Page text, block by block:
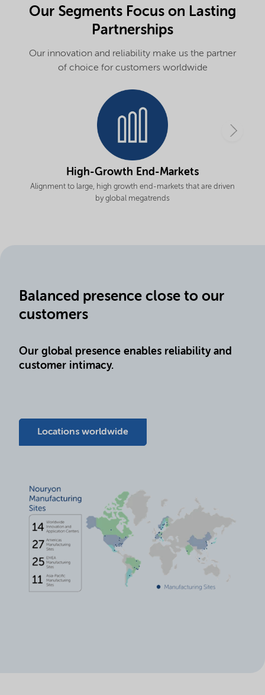
Our Segments Focus on Lasting
Partnerships
Our innovation and reliability make us the partner
of choice for customers worldwide
High-Growth End-Markets
Alignment to large, high growth end-markets that are driven
by global megatrends
Balanced presence close to our
customers
Our global presence enables reliability and
customer intimacy.
Locations worldwide